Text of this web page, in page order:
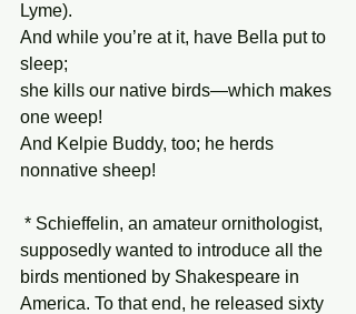
Lyme).
And while you’re at it, have Bella put to
sleep;
she kills our native birds—which makes
one weep!
And Kelpie Buddy, too; he herds
nonnative sheep!
supposedly wanted to introduce all the
birds mentioned by Shakespeare in
America. To that end, he released sixty